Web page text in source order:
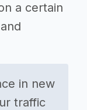
a certain
in new
traffic